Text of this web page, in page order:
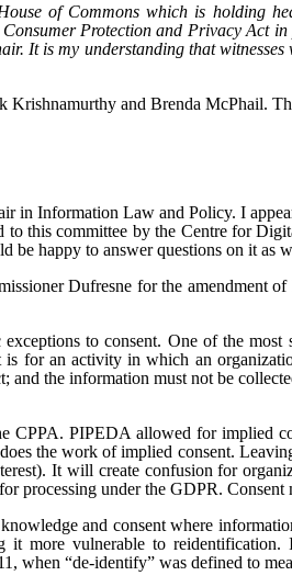
of Commons which is holding
Protection and Privacy Act
It is my understanding that
and Brenda McPhail.
in Information Law and Policy. I
this committee by the Centre for
be happy to answer questions on it as
Dufresne for the
to consent. One of the
for an activity in which an
the information must not be
PIPEDA allowed for implied
the work of implied consent.
It will create confusion for
processing under the GDPR.
and consent where
more vulnerable to
when “de-identify” was defined to